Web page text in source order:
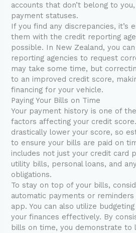
accounts that don’t belong to
payment statuses.
If you find any discrepancies, it’s
them with the credit reporting
possible. In New Zealand, you
reporting agencies to request
may take some time, but
to an improved credit score,
financing for your vehicle.
Paying Your Bills on Time
Your payment history is one of
factors affecting your credit
drastically lower your score, so
to ensure your bills are paid on
includes not just your credit card
utility bills, personal loans, and
obligations.
To stay on top of your bills,
automatic payments or
app. You can also utilize
your finances effectively. By
bills on time, you demonstrate to